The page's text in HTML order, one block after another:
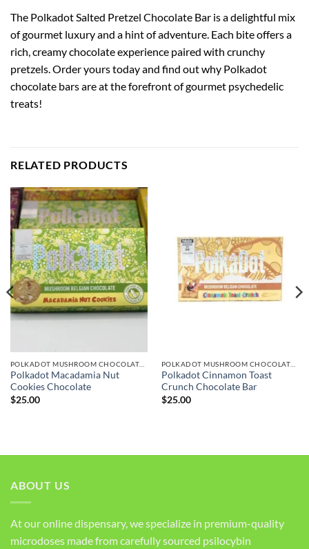
The Polkadot Salted Pretzel Chocolate Bar is a delightful mix
of gourmet luxury and a hint of adventure. Each bite offers a
rich, creamy chocolate experience paired with crunchy
pretzels. Order yours today and find out why Polkadot
chocolate bars are at the forefront of gourmet psychedelic
treats!
RELATED PRODUCTS
Polkadot Macadamia Nut
Cookies Chocolate
$25.00
Polkadot Cinnamon Toast
Crunch Chocolate Bar
$25.00
ABOUT US
At our online dispensary, we specialize in premium-quality
microdoses made from carefully sourced psilocybin